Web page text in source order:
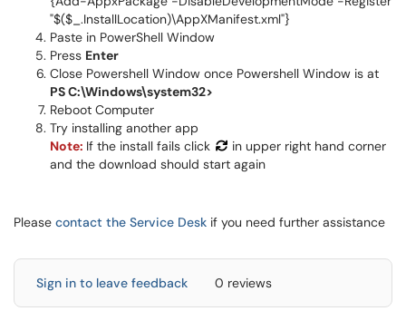
"$($_.InstallLocation)\AppXManifest.xml"}
Paste in PowerShell Window
Press Enter
Close Powershell Window once Powershell Window is at
PS C:\Windows\system32>
Reboot Computer
Try installing another app
Note: If the install fails click
in upper right hand corner
and the download should start again
Please contact the Service Desk if you need further assistance
Sign in to leave feedback 0 reviews